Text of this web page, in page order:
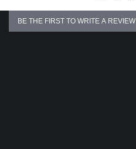
BE THE FIRST TO WRITE A REVIEW